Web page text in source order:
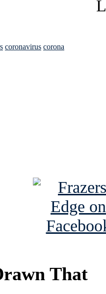
coronavirus corona
That